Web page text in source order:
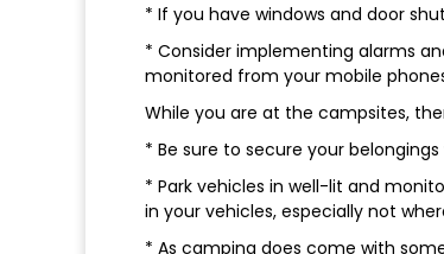
* If you have windows and door
* Consider implementing alarms
monitored from your mobile
While you are at the campsites,
* Be sure to secure your
* Park vehicles in well-lit and
in your vehicles, especially not
* As camping does come with